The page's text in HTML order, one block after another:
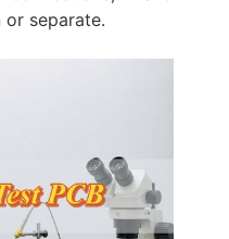
separate.